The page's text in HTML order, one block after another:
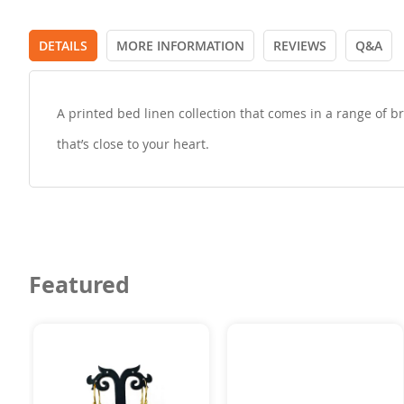
DETAILS MORE INFORMATION REVIEWS Q&A
A printed bed linen collection that comes in a range of
that’s close to your heart.
Featured